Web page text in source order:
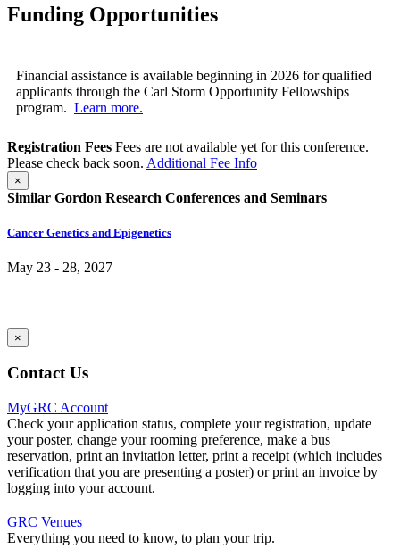
Funding Opportunities
Financial assistance is available beginning in 2026 for qualified
applicants through the Carl Storm Opportunity Fellowships
program. Learn more.
Registration Fees Fees are not available yet for this conference.
Please check back soon. Additional Fee Info
×
Similar Gordon Research Conferences and Seminars
Cancer Genetics and Epigenetics
May 23 - 28, 2027
×
Contact Us
MyGRC Account
Check your application status, complete your registration, update
your poster, change your rooming preference, make a bus
reservation, print an invitation letter, print a receipt (which includes
verification that you are presenting a poster) or print an invoice by
logging into your account.
GRC Venues
Everything you need to know, to plan your trip.